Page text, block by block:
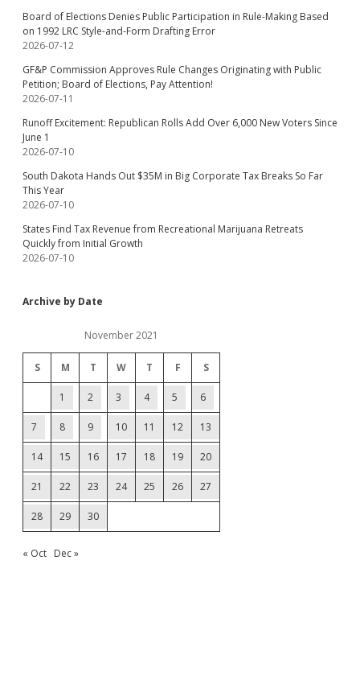
Board of Elections Denies Public Participation in Rule-Making Based
on 1992 LRC Style-and-Form Drafting Error
2026-07-12
GF&P Commission Approves Rule Changes Originating with Public
Petition; Board of Elections, Pay Attention!
2026-07-11
Runoff Excitement: Republican Rolls Add Over 6,000 New Voters Since
June 1
2026-07-10
South Dakota Hands Out $35M in Big Corporate Tax Breaks So Far
This Year
2026-07-10
States Find Tax Revenue from Recreational Marijuana Retreats
Quickly from Initial Growth
2026-07-10
Archive by Date
November 2021
S M T W T F S
1 2 3 4 5 6
7 8 9 10 11 12 13
14 15 16 17 18 19 20
21 22 23 24 25 26 27
28 29 30
« Oct Dec »